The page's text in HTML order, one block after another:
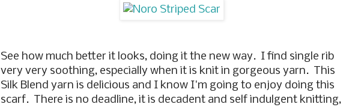
See how much better it looks, doing it the new way. I find single rib
very very soothing, especially when it is knit in gorgeous yarn. This
Silk Blend yarn is delicious and I know I'm going to enjoy doing this
scarf. There is no deadline, it is decadent and self indulgent knitting,